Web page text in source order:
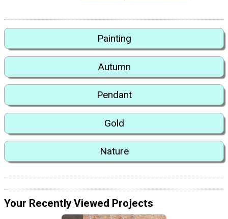
Painting
Autumn
Pendant
Gold
Nature
Your Recently Viewed Projects